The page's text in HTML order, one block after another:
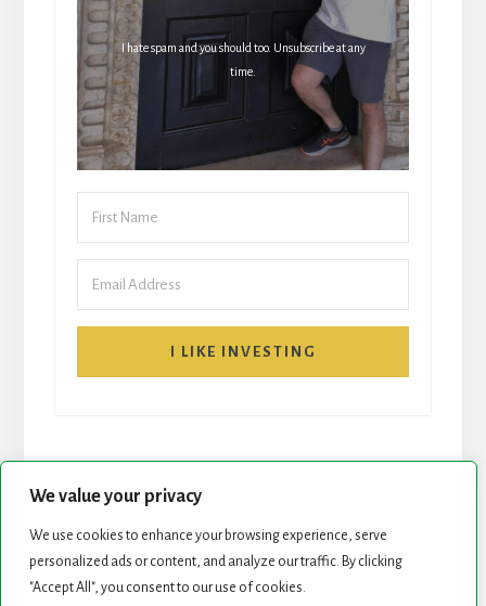
We value your privacy
We use cookies to enhance your browsing experience, serve
personalized ads or content, and analyze our traffic. By clicking
"Accept All", you consent to our use of cookies.
I hate spam and you should too. Unsubscribe at any
time.
I LIKE INVESTING
START HERE NEWSLETTER